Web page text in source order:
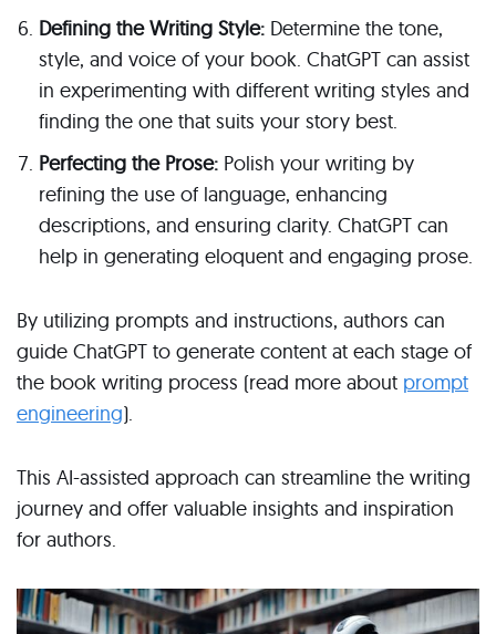
Defining the Writing Style: Determine the tone,
style, and voice of your book. ChatGPT can assist
in experimenting with different writing styles and
finding the one that suits your story best.
Perfecting the Prose: Polish your writing by
refining the use of language, enhancing
descriptions, and ensuring clarity. ChatGPT can
help in generating eloquent and engaging prose.
By utilizing prompts and instructions, authors can
guide ChatGPT to generate content at each stage of
the book writing process (read more about prompt
engineering).
This AI-assisted approach can streamline the writing
journey and offer valuable insights and inspiration
for authors.